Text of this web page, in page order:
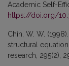
Academic Self-
https://doi.org/
Chin, W. W.
structural
research, 295(2),